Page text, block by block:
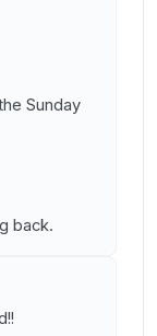
Sunday
back.